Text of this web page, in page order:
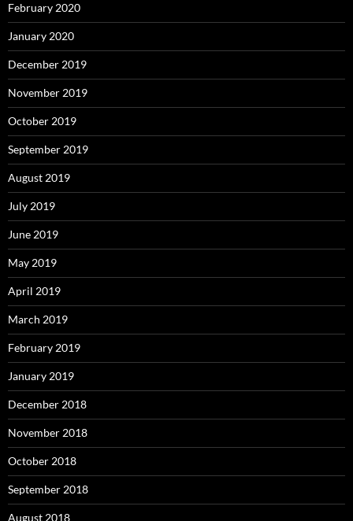
February 2020
January 2020
December 2019
November 2019
October 2019
September 2019
August 2019
July 2019
June 2019
May 2019
April 2019
March 2019
February 2019
January 2019
December 2018
November 2018
October 2018
September 2018
August 2018